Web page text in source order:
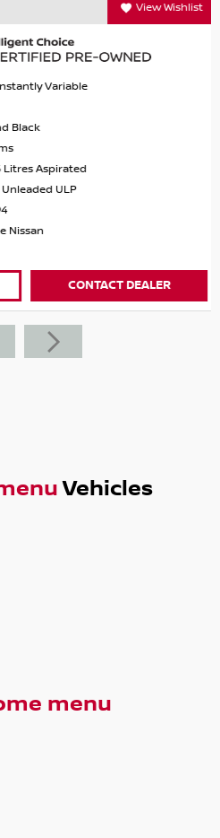
View Wishlist
Variable
Black
Litres Aspirated
ULP
Nissan
CONTACT DEALER
Vehicles
menu